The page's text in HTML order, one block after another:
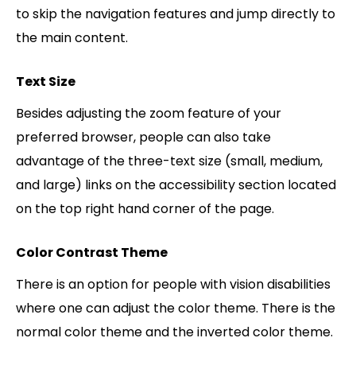
to skip the navigation features and jump directly to
the main content.
Text Size
Besides adjusting the zoom feature of your
preferred browser, people can also take
advantage of the three-text size (small, medium,
and large) links on the accessibility section located
on the top right hand corner of the page.
Color Contrast Theme
There is an option for people with vision disabilities
where one can adjust the color theme. There is the
normal color theme and the inverted color theme.